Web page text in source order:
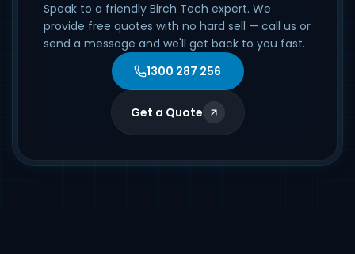
Speak to a friendly Birch Tech expert. We
provide free quotes with no hard sell — call us or
send a message and we'll get back to you fast.
1300 287 256
Get a Quote